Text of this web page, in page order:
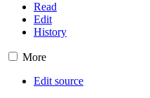
Read
Edit
History
More
Edit source